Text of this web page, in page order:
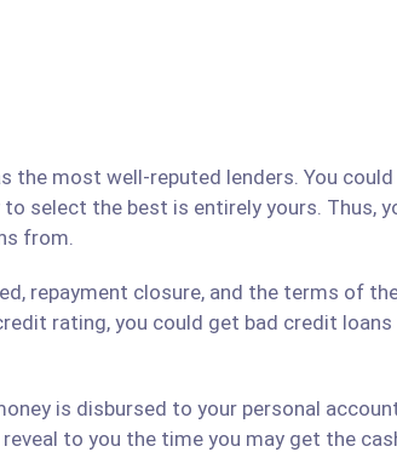
the most well-reputed lenders. You
select the best is entirely yours. Thus,
from.
repayment closure, and the terms of
rating, you could get bad credit
is disbursed to your personal
to you the time you may get the